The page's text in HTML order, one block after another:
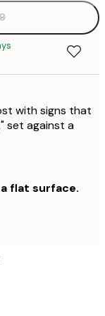
with signs that
set against a
flat surface.